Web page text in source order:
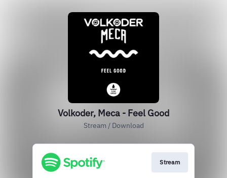
Volkoder, Meca - Feel Good
Stream / Download
Stream